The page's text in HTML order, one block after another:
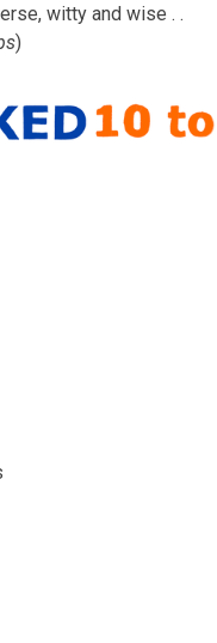
witty and wise . .
)